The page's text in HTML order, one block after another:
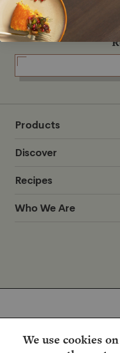
We use cookies
Products
Discover
Recipes
Who We Are